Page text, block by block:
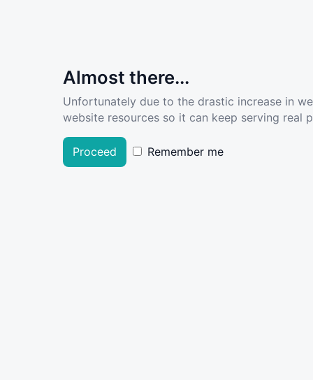
Almost there...
Unfortunately due to the drastic increase in
website resources so it can keep serving real
Proceed Remember me